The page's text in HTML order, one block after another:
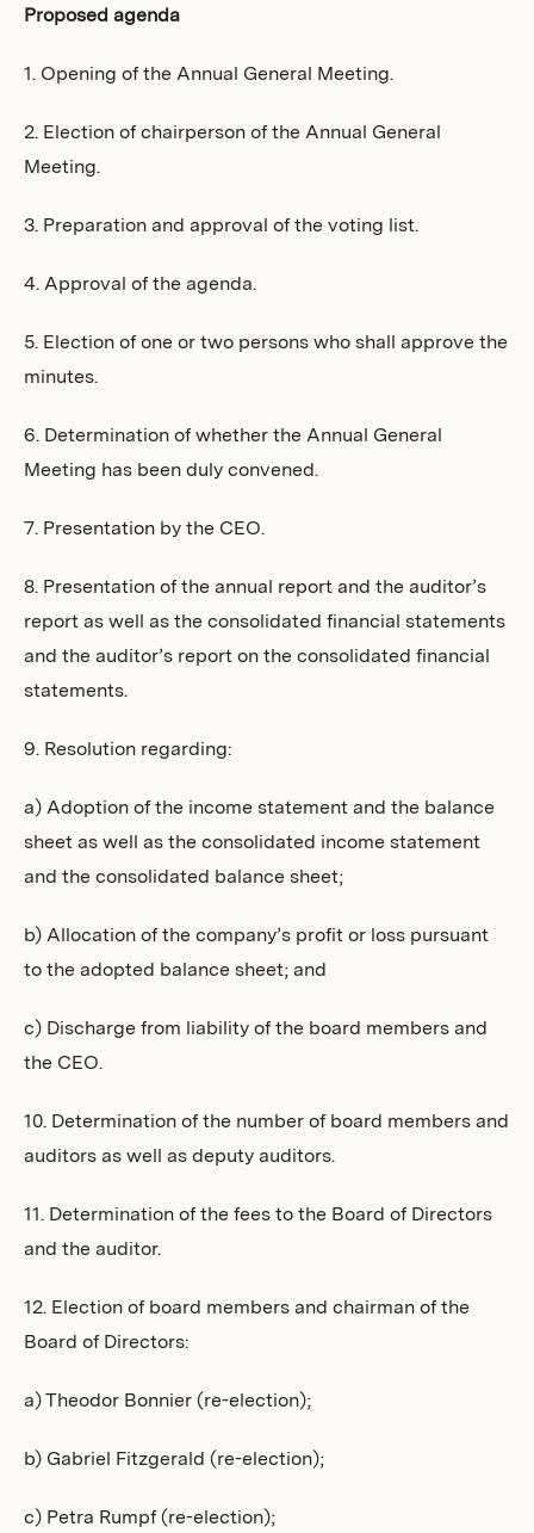
Proposed agenda
1. Opening of the Annual General Meeting.
2. Election of chairperson of the Annual General
Meeting.
3. Preparation and approval of the voting list.
4. Approval of the agenda.
5. Election of one or two persons who shall approve the
minutes.
6. Determination of whether the Annual General
Meeting has been duly convened.
7. Presentation by the CEO.
8. Presentation of the annual report and the auditor’s
report as well as the consolidated financial statements
and the auditor’s report on the consolidated financial
statements.
9. Resolution regarding:
a) Adoption of the income statement and the balance
sheet as well as the consolidated income statement
and the consolidated balance sheet;
b) Allocation of the company’s profit or loss pursuant
to the adopted balance sheet; and
c) Discharge from liability of the board members and
the CEO.
10. Determination of the number of board members and
auditors as well as deputy auditors.
11. Determination of the fees to the Board of Directors
and the auditor.
12. Election of board members and chairman of the
Board of Directors:
a) Theodor Bonnier (re-election);
b) Gabriel Fitzgerald (re-election);
c) Petra Rumpf (re-election);